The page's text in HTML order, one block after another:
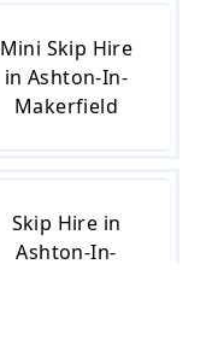
Mini Skip Hire
in Ashton-In-
Makerfield
Skip Hire in
Ashton-In-